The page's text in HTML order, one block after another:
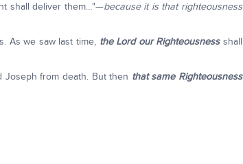
shall deliver them…"—because it is that righteousness
As we saw last time, the Lord our Righteousnessshall
Joseph from death. But then that same Righteousness